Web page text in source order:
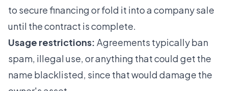
to secure financing or fold it into a company sale
until the contract is complete.
Usage restrictions: Agreements typically ban
spam, illegal use, or anything that could get the
name blacklisted, since that would damage the